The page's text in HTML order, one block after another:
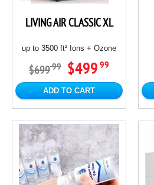
LIVING AIR CLASSIC XL
up to 3500 ft² Ions + Ozone
$69999 $499 99
ADD TO CART